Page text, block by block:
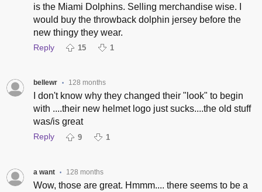
is the Miami Dolphins. Selling merchandise wise. I
would buy the throwback dolphin jersey before the
new thingy they wear.
Reply 15 1
bellewr • 128 months
I don't know why they changed their "look" to begin
with ....their new helmet logo just sucks....the old stuff
was/is great
Reply 9 1
a want • 128 months
Wow, those are great. Hmmm.... there seems to be a